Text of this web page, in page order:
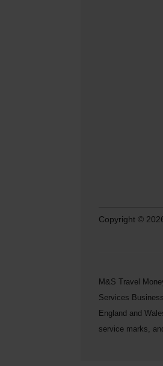
Copyright ©
M&S Travel
Services
England and
service marks,